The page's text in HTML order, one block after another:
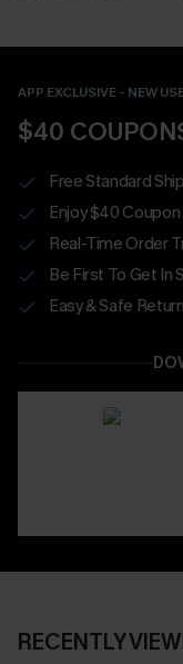
APP EXCLUSIVE - NEW
$40
Free Standard
Enjoy $40
Real-Time Order
Be First To Get In
Easy & Safe
RECENTLY